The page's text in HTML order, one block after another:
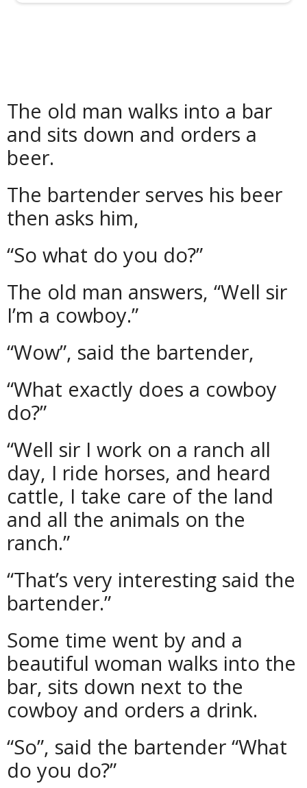
The old man walks into a bar
and sits down and orders a
beer.
The bartender serves his beer
then asks him,
“So what do you do?”
The old man answers, “Well sir
I’m a cowboy.”
“Wow”, said the bartender,
“What exactly does a cowboy
do?”
“Well sir I work on a ranch all
day, I ride horses, and heard
cattle, I take care of the land
and all the animals on the
ranch.”
“That’s very interesting said the
bartender.”
Some time went by and a
beautiful woman walks into the
bar, sits down next to the
cowboy and orders a drink.
“So”, said the bartender “What
do you do?”